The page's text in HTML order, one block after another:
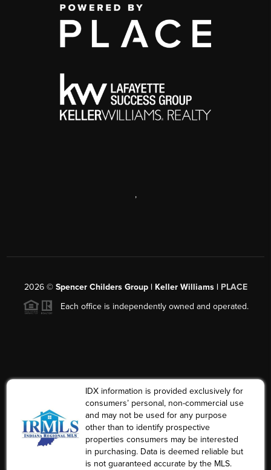
,
2026© Spencer Childers Group | Keller Williams | PLACE
Each office is independently owned and operated.
IDX information is provided exclusively for
consumers’ personal, non-commercial use
and may not be used for any purpose
other than to identify prospective
properties consumers may be interested
in purchasing. Data is deemed reliable but
is not guaranteed accurate by the MLS.